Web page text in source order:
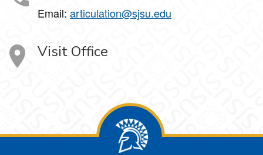
Email: articulation@sjsu.edu
Visit Office